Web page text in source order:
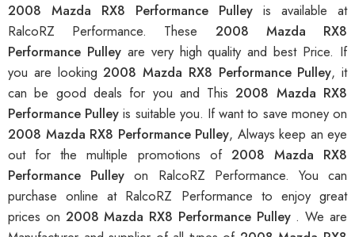
2008 Mazda RX8 Performance Pulley is available at
RalcoRZ Performance. These 2008 Mazda RX8
Performance Pulley are very high quality and best Price. If
you are looking2008 Mazda RX8 Performance Pulley, it
can be good deals for you and This2008 Mazda RX8
Performance Pulleyis suitable you. If want to save money on
2008 Mazda RX8 Performance Pulley, Always keep an eye
out for the multiple promotions of 2008 Mazda RX8
Performance Pulleyon RalcoRZ Performance. You can
purchase online at RalcoRZ Performance to enjoy great
prices on 2008 Mazda RX8 Performance Pulley . We are